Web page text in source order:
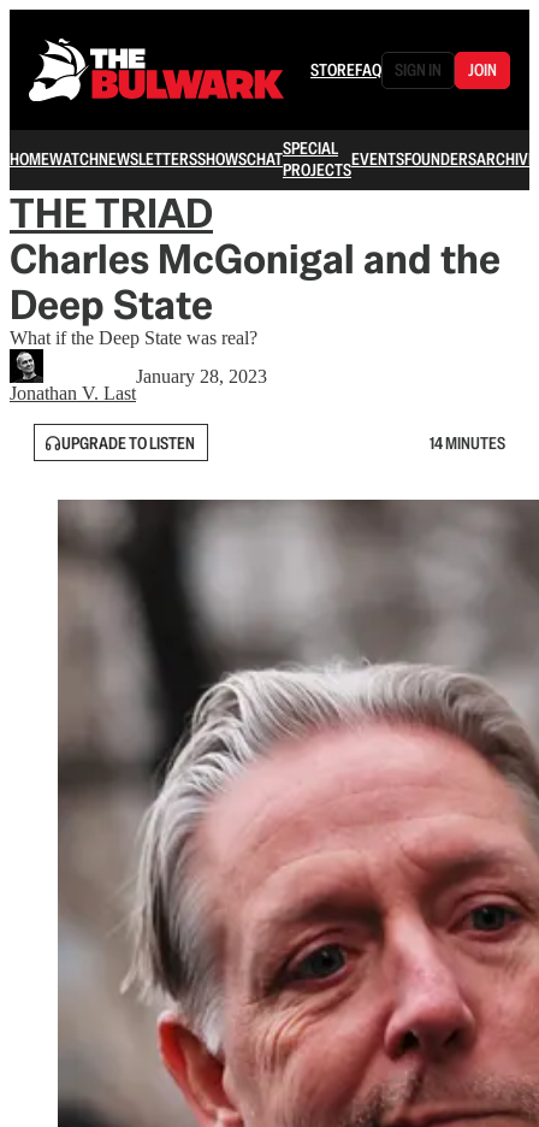
STOREFAQ SIGN IN JOIN
HOMEWATCHNEWSLETTERSSHOWSCHATSPECIAL
PROJECTSEVENTSFOUNDERSARCHIVE
THE TRIAD
Charles McGonigal and the
Deep State
What if the Deep State was real?
Jonathan V. Last
January 28, 2023
UPGRADE TO LISTEN 14 MINUTES